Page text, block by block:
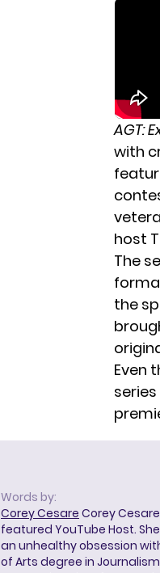
AGT:
with
host
The
the
Even
Words by:
Corey Cesare Corey
featured YouTube Host.
an unhealthy obsession
of Arts degree in